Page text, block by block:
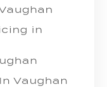
in
Vaughan